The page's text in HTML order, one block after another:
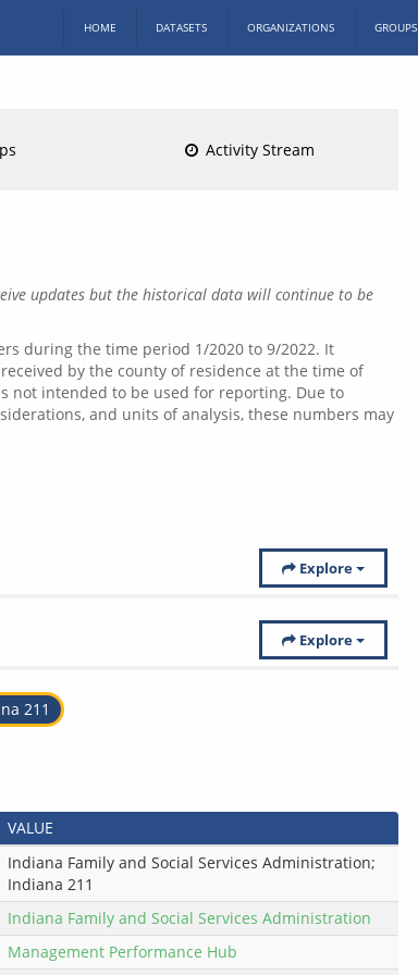
HOME DATASETS ORGANIZATIONS GROUPS
Activity Stream
updates but the historical data will continue to be
during the time period 1/2020 to 9/2022. It
by the county of residence at the time of
not intended to be used for reporting. Due to
and units of analysis, these numbers may
Explore
Explore
211
VALUE
Indiana Family and Social Services Administration;
Indiana 211
Indiana Family and Social Services Administration
Management Performance Hub